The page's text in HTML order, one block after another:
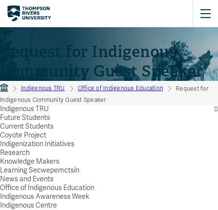
Request for Indigenous
Community Guest Speaker
Indigenous TRU Office of Indigenous Education
Request for
Indigenous Community Guest Speaker
Indigenous TRU
Future Students
Current Students
Coyote Project
Indigenization Initiatives
Research
Knowledge Makers
Learning Secwepemctsín
News and Events
Office of Indigenous Education
Indigenous Awareness Week
Indigenous Centre